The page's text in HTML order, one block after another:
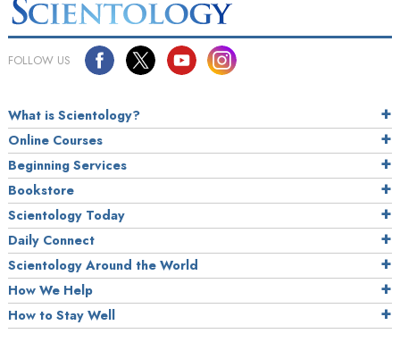
FOLLOW US
What is Scientology?
Online Courses
Beginning Services
Bookstore
Scientology Today
Daily Connect
Scientology Around the World
How We Help
How to Stay Well